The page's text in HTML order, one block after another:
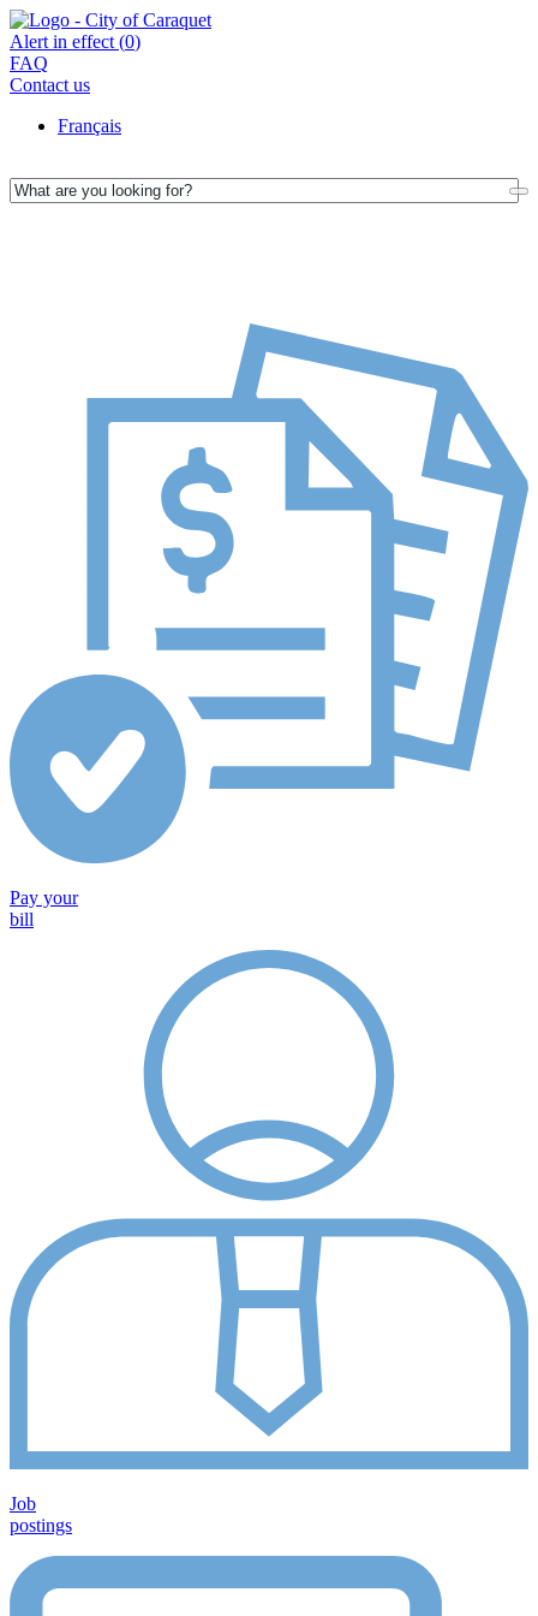
Alert in effect (0)
FAQ
Contact us
Français
Pay your
bill
Job
postings